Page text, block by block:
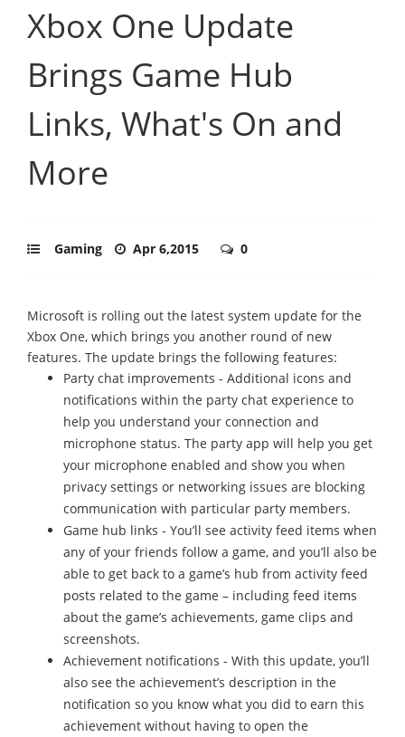
Xbox One Update
Brings Game Hub
Links, What's On and
More
Gaming Apr 6,2015 0
Microsoft is rolling out the latest system update for the
Xbox One, which brings you another round of new
features. The update brings the following features:
Party chat improvements - Additional icons and
notifications within the party chat experience to
help you understand your connection and
microphone status. The party app will help you get
your microphone enabled and show you when
privacy settings or networking issues are blocking
communication with particular party members.
Game hub links - You’ll see activity feed items when
any of your friends follow a game, and you’ll also be
able to get back to a game’s hub from activity feed
posts related to the game – including feed items
about the game’s achievements, game clips and
screenshots.
Achievement notifications - With this update, you’ll
also see the achievement’s description in the
notification so you know what you did to earn this
achievement without having to open the